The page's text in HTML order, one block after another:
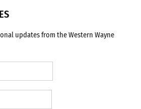
updates from the Western Wayne